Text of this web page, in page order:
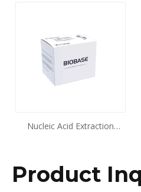
Nucleic Acid Extraction
Product